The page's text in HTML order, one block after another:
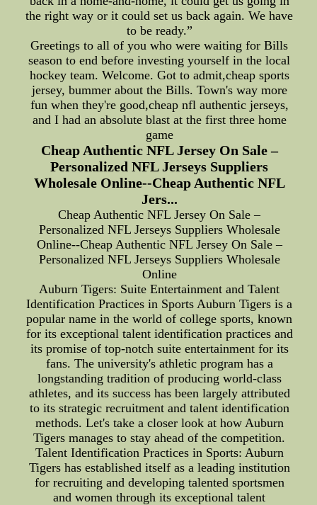
the right way or it could set us back again. We have
to be ready.”
Greetings to all of you who were waiting for Bills
season to end before investing yourself in the local
hockey team. Welcome. Got to admit,cheap sports
jersey, bummer about the Bills. Town's way more
fun when they're good,cheap nfl authentic jerseys,
and I had an absolute blast at the first three home
game
Cheap Authentic NFL Jersey On Sale –
Personalized NFL Jerseys Suppliers
Wholesale Online--Cheap Authentic NFL
Jers...
Cheap Authentic NFL Jersey On Sale –
Personalized NFL Jerseys Suppliers Wholesale
Online--Cheap Authentic NFL Jersey On Sale –
Personalized NFL Jerseys Suppliers Wholesale
Online
Auburn Tigers: Suite Entertainment and Talent
Identification Practices in Sports Auburn Tigers is a
popular name in the world of college sports, known
for its exceptional talent identification practices and
its promise of top-notch suite entertainment for its
fans. The university's athletic program has a
longstanding tradition of producing world-class
athletes, and its success has been largely attributed
to its strategic recruitment and talent identification
methods. Let's take a closer look at how Auburn
Tigers manages to stay ahead of the competition.
Talent Identification Practices in Sports: Auburn
Tigers has established itself as a leading institution
for recruiting and developing talented sportsmen
and women through its exceptional talent